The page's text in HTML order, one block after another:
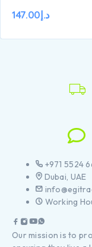
د.إ147.00
+971 5524
Dubai, UAE
Working
Our mission is to